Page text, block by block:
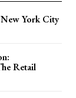
York City
Retail